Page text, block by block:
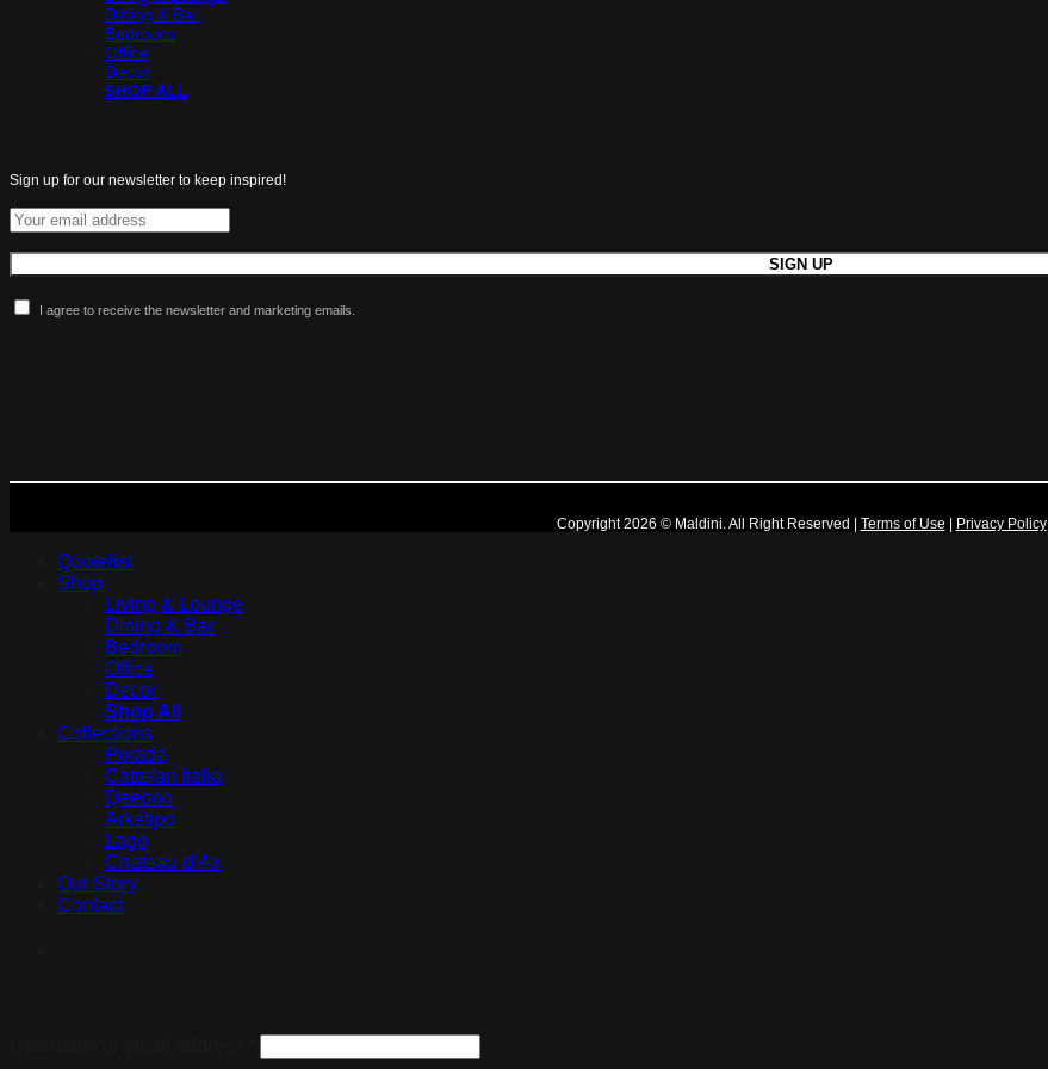
Dining & Bar
Bedroom
Office
Decor
SHOP ALL
Sign up for our newsletter to keep inspired!
I agree to receive the newsletter and marketing emails.
Copyright 2026 © Maldini. All Right Reserved Terms of Use Privacy Policy
Quotelist
Shop
Living & Lounge
Dining & Bar
Bedroom
Office
Decor
Shop All
Collections
Porada
Cattelan Italia
Qeeboo
Arketipo
Lago
Chateau d’Ax
Our Story
Contact